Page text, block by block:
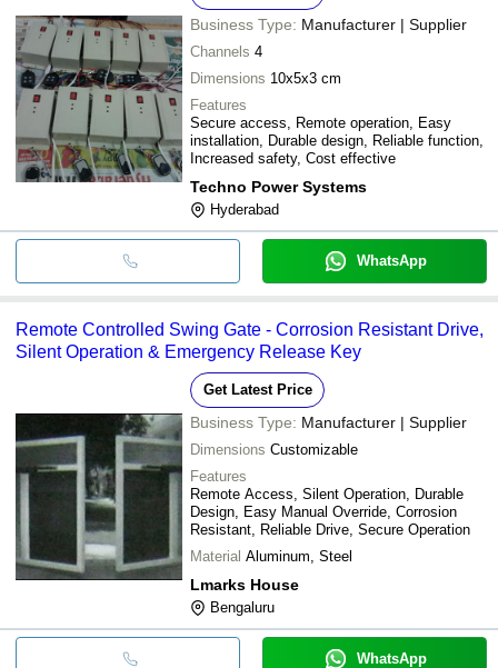
Business Type: Manufacturer | Supplier
Channels 4
Dimensions 10x5x3 cm
Features
Secure access, Remote operation, Easy
installation, Durable design, Reliable function,
Increased safety, Cost effective
Techno Power Systems
Hyderabad
WhatsApp
Remote Controlled Swing Gate - Corrosion Resistant Drive,
Silent Operation & Emergency Release Key
Get Latest Price
Business Type: Manufacturer | Supplier
Dimensions Customizable
Features
Remote Access, Silent Operation, Durable
Design, Easy Manual Override, Corrosion
Resistant, Reliable Drive, Secure Operation
Material Aluminum, Steel
Lmarks House
Bengaluru
WhatsApp